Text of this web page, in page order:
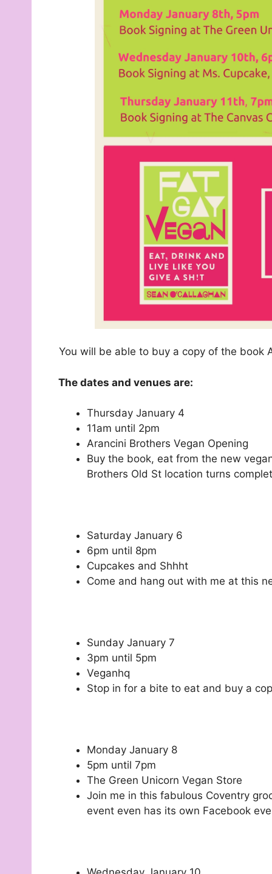
You will be able to buy a copy of the book
The dates and venues are:
Thursday January 4
11am until 2pm
Arancini Brothers Vegan Opening
Buy the book, eat from the new
Brothers Old St location turns
Saturday January 6
6pm until 8pm
Cupcakes and Shhht
Come and hang out with me at this
Sunday January 7
3pm until 5pm
Veganhq
Stop in for a bite to eat and buy a
Monday January 8
5pm until 7pm
The Green Unicorn Vegan Store
Join me in this fabulous Coventry
event even has its own Facebook